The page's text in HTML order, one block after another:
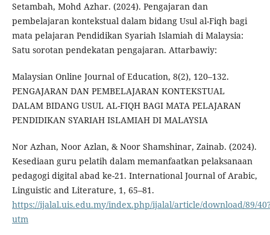
Setambah, Mohd Azhar. (2024). Pengajaran dan
pembelajaran kontekstual dalam bidang Usul al-Fiqh bagi
mata pelajaran Pendidikan Syariah Islamiah di Malaysia:
Satu sorotan pendekatan pengajaran. Attarbawiy:
Malaysian Online Journal of Education, 8(2), 120–132.
PENGAJARAN DAN PEMBELAJARAN KONTEKSTUAL
DALAM BIDANG USUL AL-FIQH BAGI MATA PELAJARAN
PENDIDIKAN SYARIAH ISLAMIAH DI MALAYSIA
Nor Azhan, Noor Azlan, & Noor Shamshinar, Zainab. (2024).
Kesediaan guru pelatih dalam memanfaatkan pelaksanaan
pedagogi digital abad ke-21. International Journal of Arabic,
Linguistic and Literature, 1, 65–81.
https://ijalal.uis.edu.my/index.php/ijalal/article/download/89/
utm